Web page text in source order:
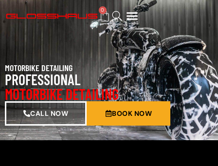
0
MOTORBIKE DETAILING
PROFESSIONAL
MOTORBIKE DETAILING
CALL NOW BOOK NOW